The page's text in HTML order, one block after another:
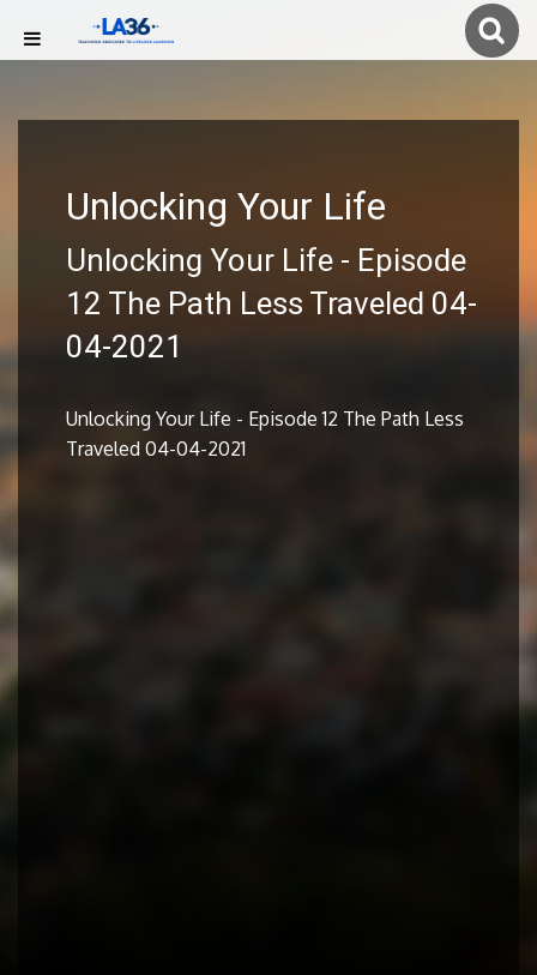
Unlocking Your Life
Unlocking Your Life - Episode
12 The Path Less Traveled 04-
04-2021
Unlocking Your Life - Episode 12 The Path Less
Traveled 04-04-2021